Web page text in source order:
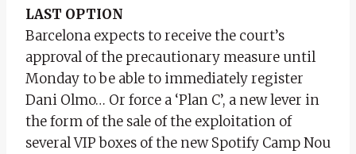
LAST OPTION
Barcelona expects to receive the court’s
approval of the precautionary measure until
Monday to be able to immediately register
Dani Olmo… Or force a ‘Plan C’, a new lever in
the form of the sale of the exploitation of
several VIP boxes of the new Spotify Camp Nou